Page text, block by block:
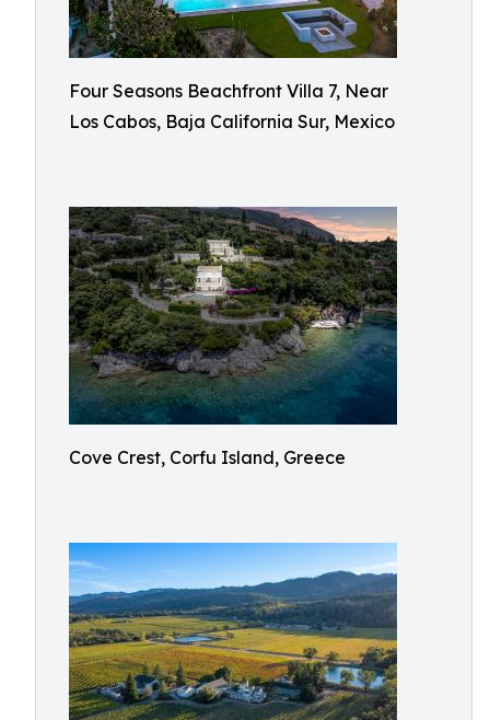
Four Seasons Beachfront Villa 7, Near
Los Cabos, Baja California Sur, Mexico
Cove Crest, Corfu Island, Greece